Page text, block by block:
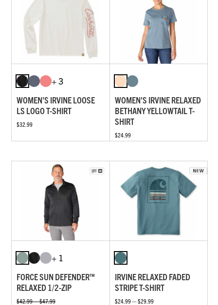
+ 3
WOMEN'S IRVINE LOOSE
LS LOGO T-SHIRT
$32.99
WOMEN'S IRVINE RELAXED
BETHANY YELLOWTAIL T-
SHIRT
$24.99
+ 1
FORCE SUN DEFENDER™
RELAXED 1/2-ZIP
$42.99 — $47.99
IRVINE RELAXED FADED
STRIPE T-SHIRT
$24.99 — $29.99